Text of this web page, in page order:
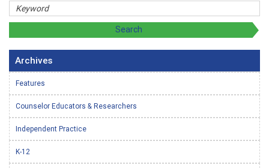
Archives
Features
Counselor Educators & Researchers
Independent Practice
K-12